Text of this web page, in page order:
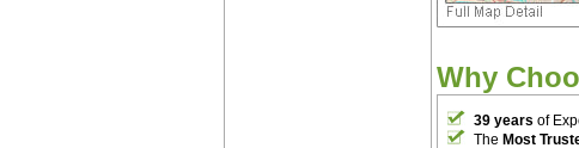
Why
39 years of
The Most